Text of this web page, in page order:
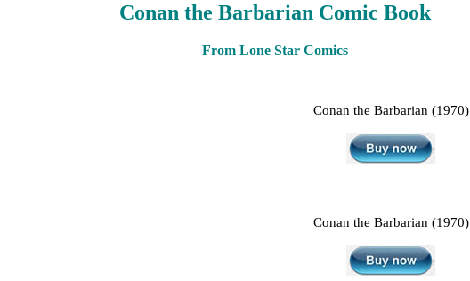
Conan the Barbarian Comic Book
From Lone Star Comics
Conan the Barbarian (1970)
Conan the Barbarian (1970)